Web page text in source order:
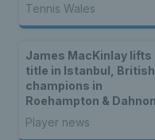
Tennis Wales
James MacKinlay lifts
title in Istanbul, British
champions in
Roehampton & Dahnon
Ward wins an all-Brit
wheelchair tennis final
Player news